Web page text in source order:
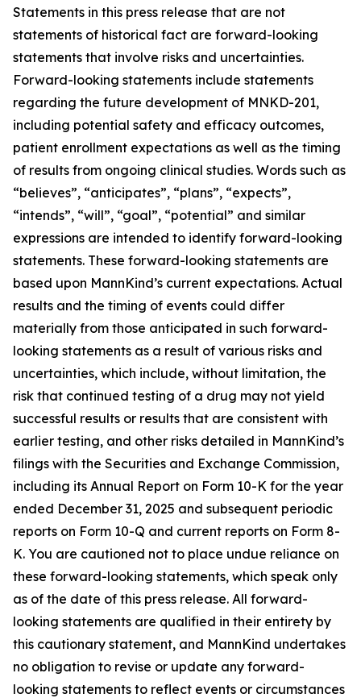
Statements in this press release that are not
statements of historical fact are forward-looking
statements that involve risks and uncertainties.
Forward-looking statements include statements
regarding the future development of MNKD-201,
including potential safety and efficacy outcomes,
patient enrollment expectations as well as the timing
of results from ongoing clinical studies. Words such as
“believes”, “anticipates”, “plans”, “expects”,
“intends”, “will”, “goal”, “potential” and similar
expressions are intended to identify forward-looking
statements. These forward-looking statements are
based upon MannKind’s current expectations. Actual
results and the timing of events could differ
materially from those anticipated in such forward-
looking statements as a result of various risks and
uncertainties, which include, without limitation, the
risk that continued testing of a drug may not yield
successful results or results that are consistent with
earlier testing, and other risks detailed in MannKind’s
filings with the Securities and Exchange Commission,
including its Annual Report on Form 10-K for the year
ended December 31, 2025 and subsequent periodic
reports on Form 10-Q and current reports on Form 8-
K. You are cautioned not to place undue reliance on
these forward-looking statements, which speak only
as of the date of this press release. All forward-
looking statements are qualified in their entirety by
this cautionary statement, and MannKind undertakes
no obligation to revise or update any forward-
looking statements to reflect events or circumstances